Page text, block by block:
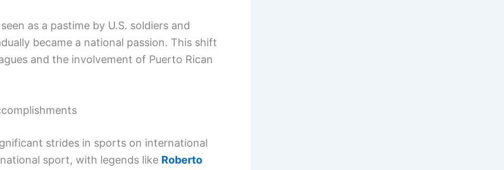
as a pastime by U.S. soldiers and
became a national passion. This shift
and the involvement of Puerto Rican
strides in sports on international
sport, with legends like Roberto